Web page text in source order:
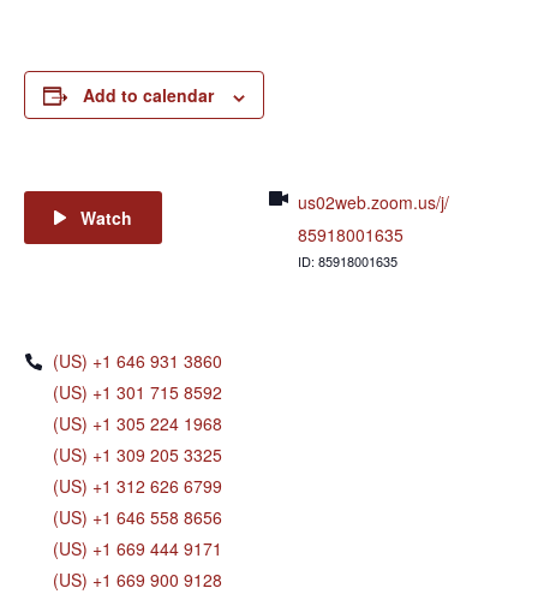
Add to calendar
Watch
us02web.zoom.us/j/
85918001635
ID: 85918001635
(US) +1 646 931 3860
(US) +1 301 715 8592
(US) +1 305 224 1968
(US) +1 309 205 3325
(US) +1 312 626 6799
(US) +1 646 558 8656
(US) +1 669 444 9171
(US) +1 669 900 9128